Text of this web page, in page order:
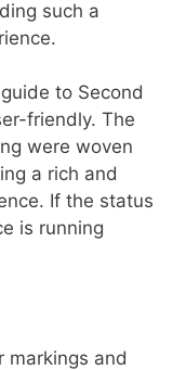
such a
to Second
friendly. The
were woven
a rich and
If the status
is running
markings and